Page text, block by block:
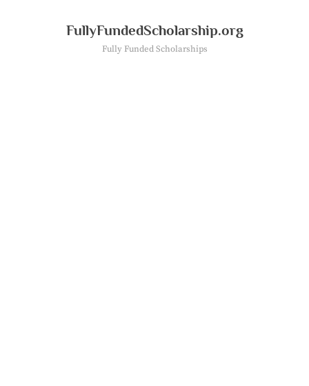
FullyFundedScholarship.org
Fully Funded Scholarships